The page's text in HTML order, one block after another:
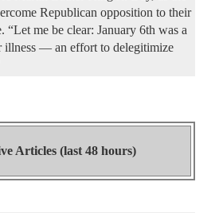
Republican opposition to their
“Let me be clear: January 6th was a
illness — an effort to delegitimize
Articles (last 48 hours)